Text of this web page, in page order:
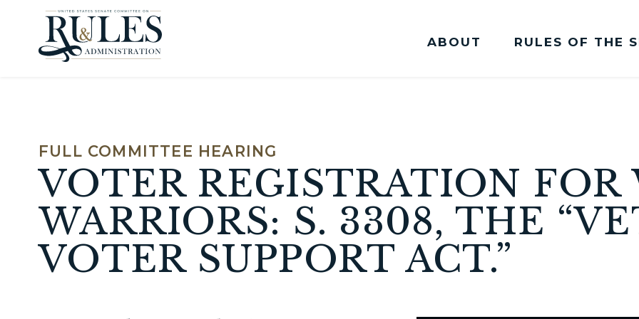
Skip to content ABOUT RULES OF THE
FULL COMMITTEE HEARING
VOTER REGISTRATION FOR
WARRIORS: S. 3308, THE
VOTER SUPPORT ACT.”